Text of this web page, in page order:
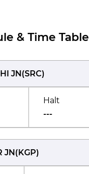
& Time Table
JN(SRC)
Halt
---
JN(KGP)